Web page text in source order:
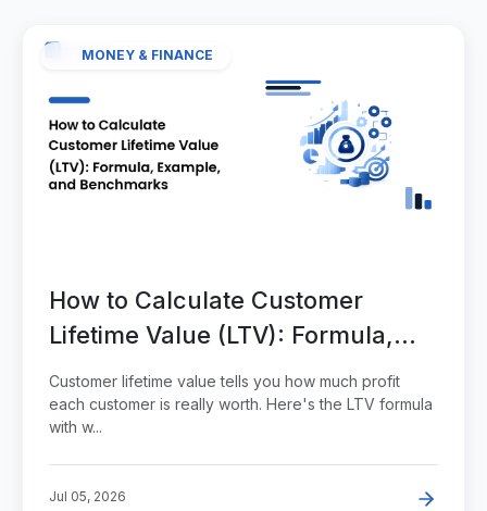
MONEY & FINANCE
How to Calculate Customer
Lifetime Value (LTV): Formula,
Example, and Benchmarks
Customer lifetime value tells you how much profit
each customer is really worth. Here's the LTV formula
with w...
Jul 05, 2026